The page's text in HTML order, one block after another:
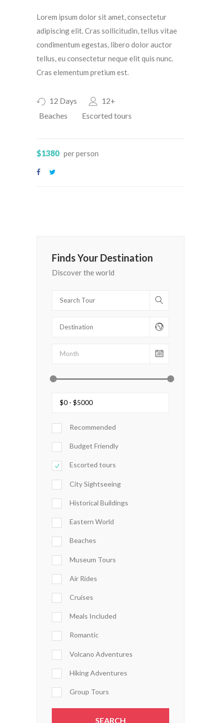
Lorem ipsum dolor sit amet, consectetur
adipiscing elit. Cras sollicitudin, tellus vitae
condimentum egestas, libero dolor auctor
tellus, eu consectetur neque elit quis nunc.
Cras elementum pretium est.
12 Days
12+
Beaches
Escorted tours
$1380 per person
Finds Your Destination
Discover the world
Recommended
Budget Friendly
Escorted tours
City Sightseeing
Historical Buildings
Eastern World
Beaches
Museum Tours
Air Rides
Cruises
Meals Included
Romantic
Volcano Adventures
Hiking Adventures
Group Tours